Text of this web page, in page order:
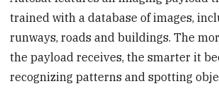
trained with a database of images,
runways, roads and buildings. The
the payload receives, the smarter it
recognizing patterns and spotting